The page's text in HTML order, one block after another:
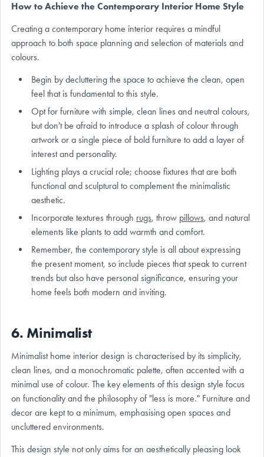
How to Achieve the Contemporary Interior Home Style
Creating a contemporary home interior requires a mindful
approach to both space planning and selection of materials and
colours.
Begin by decluttering the space to achieve the clean, open
feel that is fundamental to this style.
Opt for furniture with simple, clean lines and neutral colours,
but don't be afraid to introduce a splash of colour through
artwork or a single piece of bold furniture to add a layer of
interest and personality.
Lighting plays a crucial role; choose fixtures that are both
functional and sculptural to complement the minimalistic
aesthetic.
Incorporate textures through rugs, throw pillows, and natural
elements like plants to add warmth and comfort.
Remember, the contemporary style is all about expressing
the present moment, so include pieces that speak to current
trends but also have personal significance, ensuring your
home feels both modern and inviting.
6. Minimalist
Minimalist home interior design is characterised by its simplicity,
clean lines, and a monochromatic palette, often accented with a
minimal use of colour. The key elements of this design style focus
on functionality and the philosophy of "less is more." Furniture and
decor are kept to a minimum, emphasising open spaces and
uncluttered environments.
This design style not only aims for an aesthetically pleasing look